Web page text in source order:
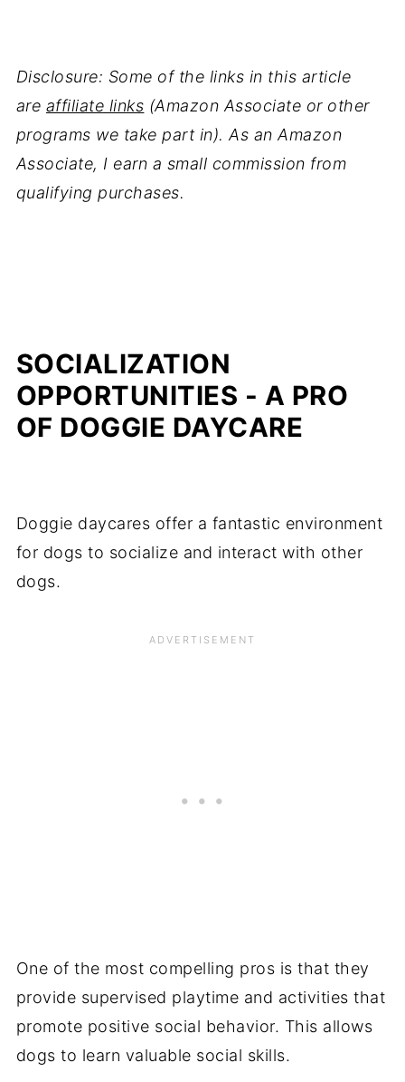
Disclosure: Some of the links in this article
are affiliate links (Amazon Associate or other
programs we take part in). As an Amazon
Associate, I earn a small commission from
qualifying purchases.
SOCIALIZATION
OPPORTUNITIES - A PRO
OF DOGGIE DAYCARE
Doggie daycares offer a fantastic environment
for dogs to socialize and interact with other
dogs.
One of the most compelling pros is that they
provide supervised playtime and activities that
promote positive social behavior. This allows
dogs to learn valuable social skills.